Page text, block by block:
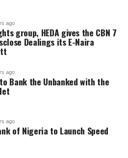
ago
group, HEDA gives the CBN 7
Dealings its E-Naira
ago
Bank the Unbanked with the
ago
of Nigeria to Launch Speed